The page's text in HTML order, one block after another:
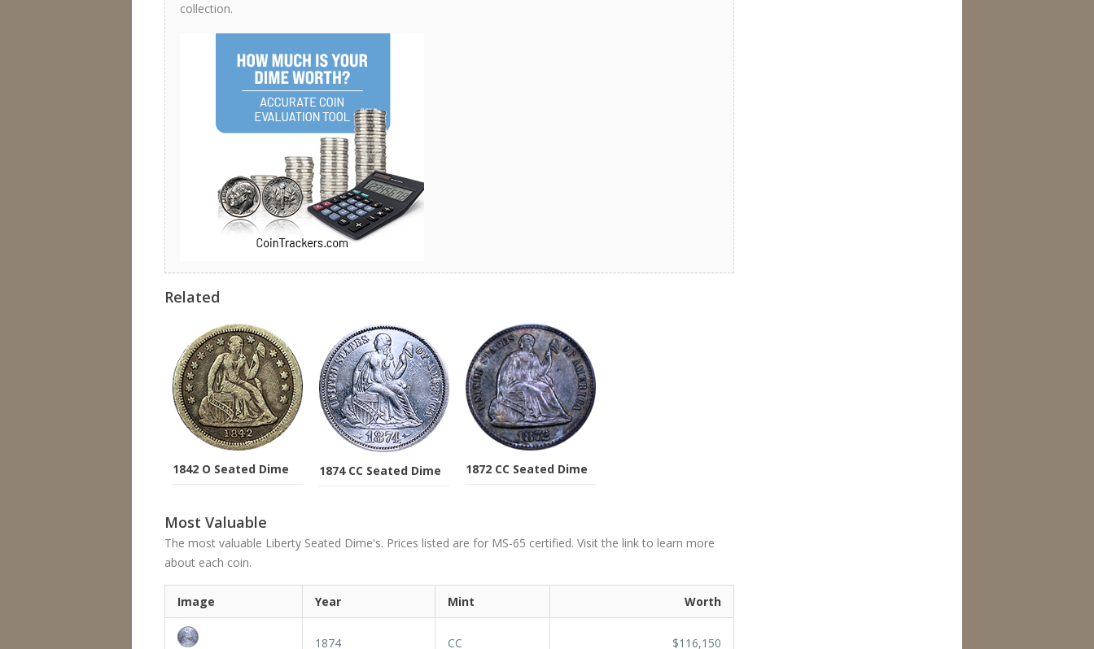
collection.
Related
1842 O Seated Dime 1874 CC Seated Dime 1872 CC Seated Dime
Most Valuable
The most valuable Liberty Seated Dime's. Prices listed are for MS-65 certified. Visit the link to learn more
about each coin.
Image Year Mint Worth
1874 CC $116,150